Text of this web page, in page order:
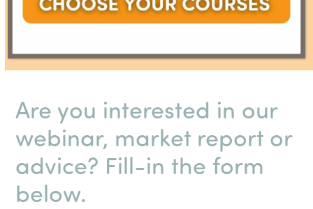
Are you interested in our
webinar, market report or
advice? Fill-in the form
below.